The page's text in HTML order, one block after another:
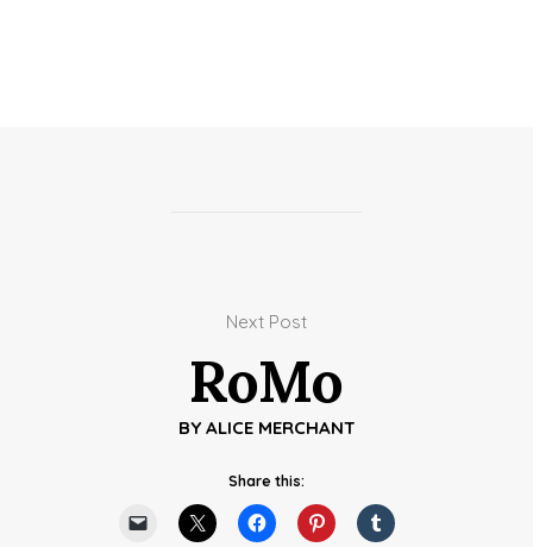
Next Post
RoMo
BY ALICE MERCHANT
Share this: